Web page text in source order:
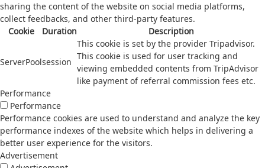
sharing the content of the website on social media platforms,
collect feedbacks, and other third-party features.
Cookie
Duration Description
ServerPoolsession
This cookie is set by the provider Tripadvisor.
This cookie is used for user tracking and
viewing embedded contents from TripAdvisor
like payment of referral commission fees etc.
Performance
Performance
Performance cookies are used to understand and analyze the key
performance indexes of the website which helps in delivering a
better user experience for the visitors.
Advertisement